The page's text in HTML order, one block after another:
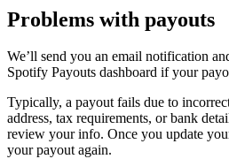
Problems with payouts
We’ll send you an email notification
Spotify Payouts dashboard if your
Typically, a payout fails due to
address, tax requirements, or bank
review your info. Once you update
your payout again.